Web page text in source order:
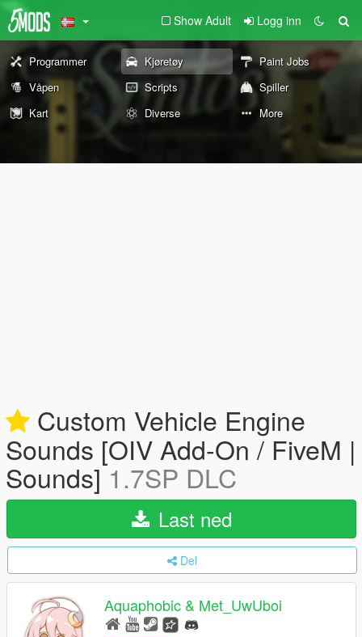
Show Adult Logg inn
Programmer Kjøretøy
Paint Jobs
Våpen
Scripts
Spiller
Kart
Diverse More
Custom Vehicle Engine
Sounds [OIV Add-On / FiveM |
Sounds]1.7SP DLC
Last ned
Del
Aquaphobic & Met_UwUboi